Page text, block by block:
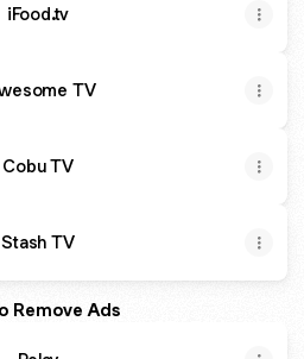
iFood.tv
TV
Cobu TV
Stash TV
Remove Ads